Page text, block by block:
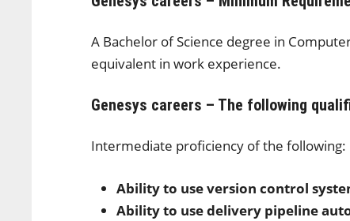
A Bachelor of Science degree in
equivalent in work experience.
Genesys careers – The following
Intermediate proficiency of the following:
Ability to use version control
Ability to use delivery pipeline